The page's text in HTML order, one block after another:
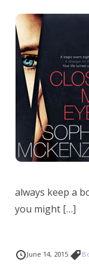
always keep a
you might […]
June 14, 2015